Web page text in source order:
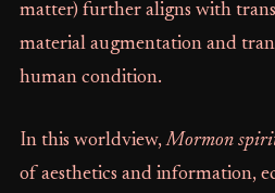
matter) further aligns with
material augmentation and
human condition.
In this worldview,Mormon
of aesthetics and information,